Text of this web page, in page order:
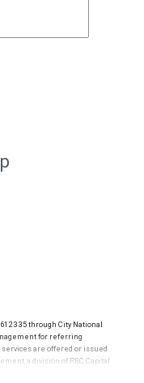
through City National
for referring
services are offered or issued
a division of RBC Capital